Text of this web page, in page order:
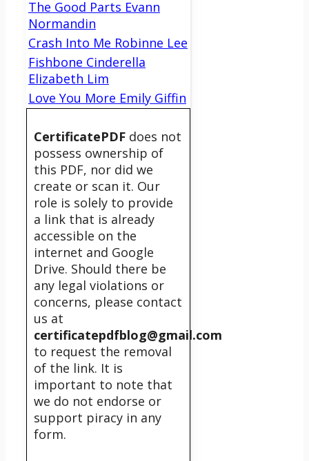
The Good Parts Evann
Normandin
Crash Into Me Robinne Lee
Fishbone Cinderella
Elizabeth Lim
Love You More Emily Giffin
CertificatePDF does not
possess ownership of
this PDF, nor did we
create or scan it. Our
role is solely to provide
a link that is already
accessible on the
internet and Google
Drive. Should there be
any legal violations or
concerns, please contact
us at
certificatepdfblog@gmail.com
to request the removal
of the link. It is
important to note that
we do not endorse or
support piracy in any
form.